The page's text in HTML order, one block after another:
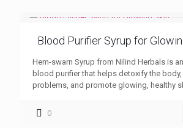
Blood Purifier Syrup for
Hem-swarn Syrup from Nilind Herbals is
blood purifier that helps detoxify the
problems, and promote glowing, healthy
0